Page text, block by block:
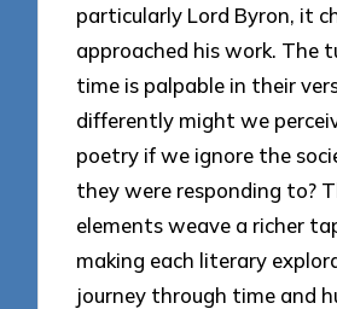
particularly Lord Byron, it
approached his work. The
time is palpable in their
differently might we
poetry if we ignore the
they were responding to?
elements weave a richer
making each literary
journey through time and